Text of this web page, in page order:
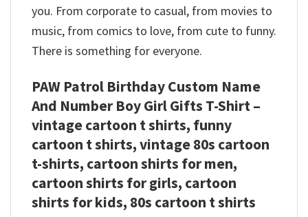
you. From corporate to casual, from movies to
music, from comics to love, from cute to funny.
There is something for everyone.
PAW Patrol Birthday Custom Name
And Number Boy Girl Gifts T-Shirt –
vintage cartoon t shirts, funny
cartoon t shirts, vintage 80s cartoon
t-shirts, cartoon shirts for men,
cartoon shirts for girls, cartoon
shirts for kids, 80s cartoon t shirts